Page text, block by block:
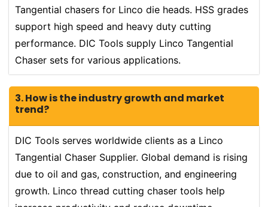
Tangential chasers for Linco die heads. HSS grades
support high speed and heavy duty cutting
performance. DIC Tools supply Linco Tangential
Chaser sets for various applications.
3. How is the industry growth and market
trend?
DIC Tools serves worldwide clients as a Linco
Tangential Chaser Supplier. Global demand is rising
due to oil and gas, construction, and engineering
growth. Linco thread cutting chaser tools help